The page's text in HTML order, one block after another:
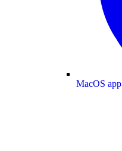
MacOS app